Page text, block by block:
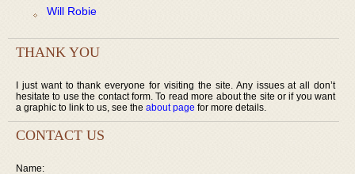
Will Robie
THANK YOU
I just want to thank everyone for visiting the site. Any issues at all don’t
hesitate to use the contact form. To read more about the site or if you want
a graphic to link to us, see the about page for more details.
CONTACT US
Name: